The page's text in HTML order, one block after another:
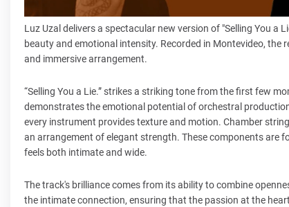
Luz Uzal delivers a spectacular new version of "Selling You
beauty and emotional intensity. Recorded in Montevideo, the
and immersive arrangement.
“Selling You a Lie.” strikes a striking tone from the first few
demonstrates the emotional potential of orchestral
every instrument provides texture and motion. Chamber
an arrangement of elegant strength. These components are
feels both intimate and wide.
The track's brilliance comes from its ability to combine
the intimate connection, ensuring that the passion at the